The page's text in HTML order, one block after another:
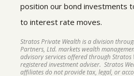
position our bond investments
to interest rate moves.
Stratos Private Wealth is a division
Partners, Ltd. markets wealth
advisory services offered through Stratos
registered investment adviser. Stratos
affiliates do not provide tax, legal, or